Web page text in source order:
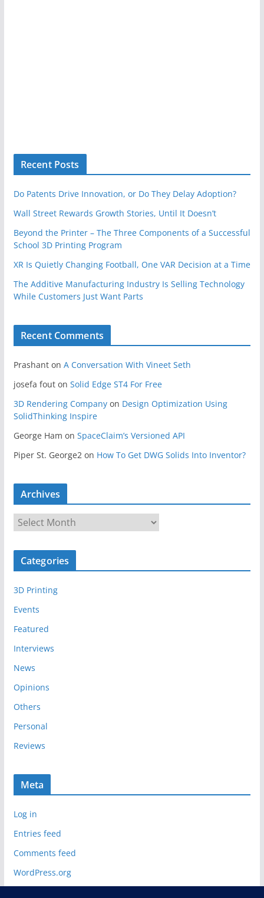
Recent Posts
Do Patents Drive Innovation, or Do They Delay Adoption?
Wall Street Rewards Growth Stories, Until It Doesn’t
Beyond the Printer – The Three Components of a Successful
School 3D Printing Program
XR Is Quietly Changing Football, One VAR Decision at a Time
The Additive Manufacturing Industry Is Selling Technology
While Customers Just Want Parts
Recent Comments
Prashanton A Conversation With Vineet Seth
josefa fouton Solid Edge ST4 For Free
3D Rendering Companyon Design Optimization Using
SolidThinking Inspire
George Ham on SpaceClaim’s Versioned API
Piper St. George2 on How To Get DWG Solids Into Inventor?
Archives
r
c
v
e
Categories
3D Printing
Events
Featured
Interviews
News
Opinions
Others
Personal
Reviews
Meta
Log in
Entries feed
Comments feed
WordPress.org